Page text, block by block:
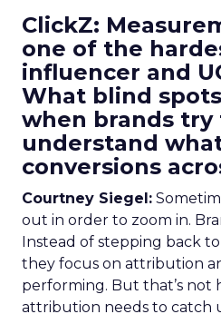
ClickZ:
one of the
influencer and
What blind
when brands try
understand
conversions
Courtney Siegel:
out in order to zoom in.
Instead of stepping back
they focus on attribution
performing. But that’s not
attribution needs to catch